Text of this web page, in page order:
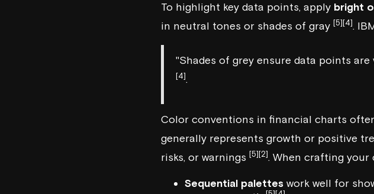
To highlight key data points, apply bright
in neutral tones or shades of gray [5][4].
"Shades of grey ensure data points
[4].
Color conventions in financial charts
generally represents growth or positive
risks, or warnings [5][2]. When crafting
Sequential palettes work well for